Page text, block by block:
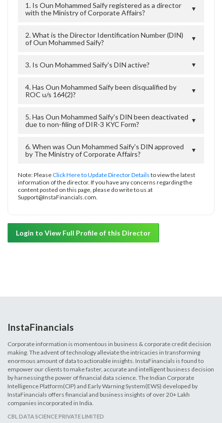
1. Is Oun Mohammed Saify registered as a director
with the Ministry of Corporate Affairs?
▼
2. What is the Director Identification Number (DIN)
of Oun Mohammed Saify?
▼
3. Is Oun Mohammed Saify's DIN active? ▼
4. Has Oun Mohammed Saify been disqualified by
ROC u/s 164(2)?
▼
5. Has Oun Mohammed Saify's DIN been deactivated
due to non-filing of DIR-3 KYC Form?
▼
6. When was Oun Mohammed Saify's DIN approved
by The Ministry of Corporate Affairs?
▼
Note: PleaseClick Here to Update Director Details to view the latest
information of the director. If you have any concerns regarding the
content posted on this page, please do write to us at
Support@InstaFinancials.com.
Login to View Full Profile of this Director
InstaFinancials
Corporate information is momentous in business & corporate credit decision
making. The advent of technology alleviate the intricacies in transforming
enormous amount of data to actionable insights. InstaFinancials is found to
empower our clients to make faster, accurate and intelligent business decision
by harnessing the power of financial data science. The Indian Corporate
Intelligence Platform(CIP) and Early Warning System(EWS) developed by
InstaFinancials offers financial and business insights of over 20+ Lakh
companies incorporated in India.
CBL DATA SCIENCE PRIVATE LIMITED